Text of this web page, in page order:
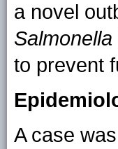
a novel
Salmonella
to prevent
A case